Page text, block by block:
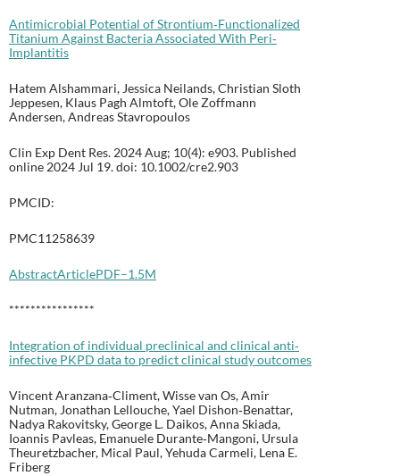
Antimicrobial Potential of Strontium‐Functionalized
Titanium Against Bacteria Associated With Peri‐
Implantitis
Hatem Alshammari, Jessica Neilands, Christian Sloth
Jeppesen, Klaus Pagh Almtoft, Ole Zoffmann
Andersen, Andreas Stavropoulos
Clin Exp Dent Res. 2024 Aug; 10(4): e903. Published
online 2024 Jul 19. doi: 10.1002/cre2.903
PMCID:
PMC11258639
AbstractArticlePDF–1.5M
****************
Integration of individual preclinical and clinical anti‐
infective PKPD data to predict clinical study outcomes
Vincent Aranzana‐Climent, Wisse van Os, Amir
Nutman, Jonathan Lellouche, Yael Dishon‐Benattar,
Nadya Rakovitsky, George L. Daikos, Anna Skiada,
Ioannis Pavleas, Emanuele Durante‐Mangoni, Ursula
Theuretzbacher, Mical Paul, Yehuda Carmeli, Lena E.
Friberg